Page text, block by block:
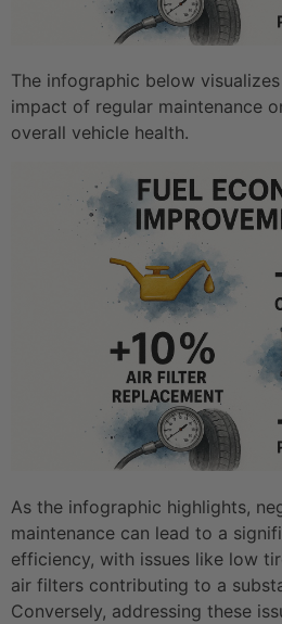
The infographic below
impact of regular maintenance
overall vehicle health.
As the infographic highlights,
maintenance can lead to a
efficiency, with issues like low
air filters contributing to a
Conversely, addressing these